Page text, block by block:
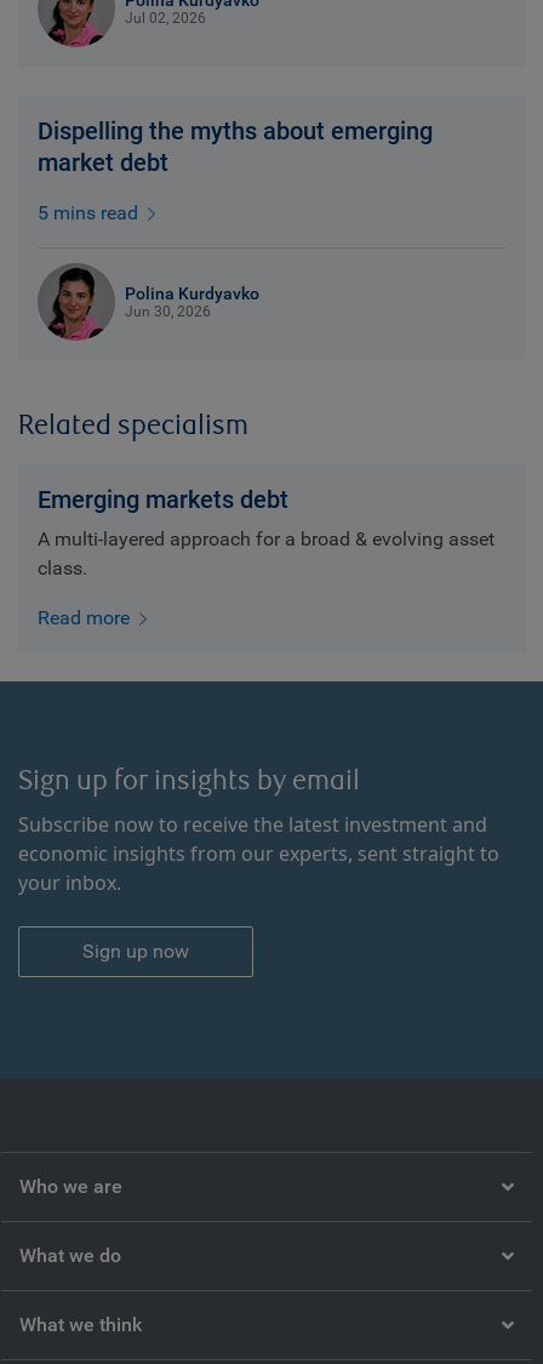
Jul 02, 2026
Dispelling the myths about emerging
market debt
5 mins read
Polina Kurdyavko
Jun 30, 2026
Related specialism
Emerging markets debt
A multi-layered approach for a broad & evolving asset
class.
Read more
Sign up for insights by email
Subscribe now to receive the latest investment and
economic insights from our experts, sent straight to
your inbox.
Sign up now
Who we are
What we do
What we think